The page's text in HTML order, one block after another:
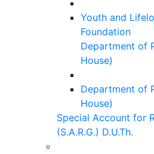
Youth and
Foundation
Department of
House)
Department of
House)
Special Account for
(S.A.R.G.) D.U.Th.